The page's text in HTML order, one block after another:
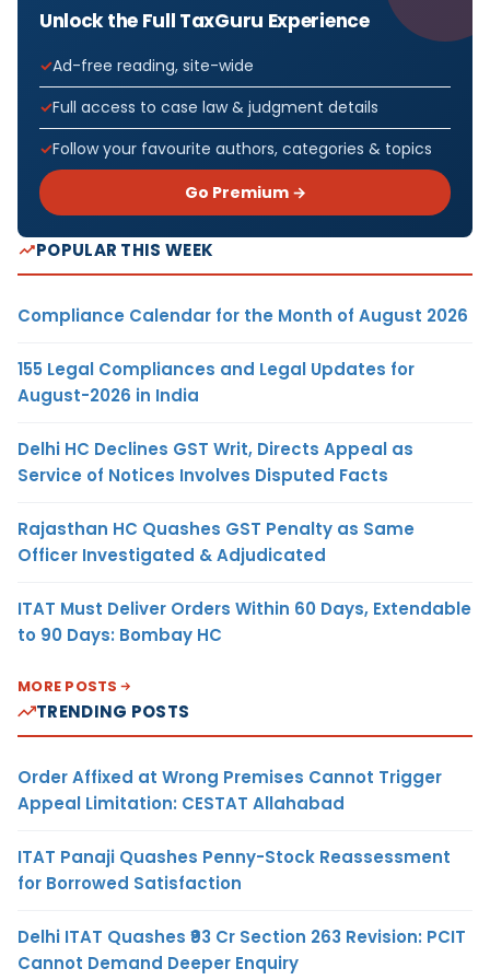
Unlock the Full TaxGuru Experience
Ad-free reading, site-wide
Full access to case law & judgment details
Follow your favourite authors, categories & topics
Go Premium →
POPULAR THIS WEEK
Compliance Calendar for the Month of August 2026
155 Legal Compliances and Legal Updates for
August-2026 in India
Delhi HC Declines GST Writ, Directs Appeal as
Service of Notices Involves Disputed Facts
Rajasthan HC Quashes GST Penalty as Same
Officer Investigated & Adjudicated
ITAT Must Deliver Orders Within 60 Days, Extendable
to 90 Days: Bombay HC
MORE POSTS
TRENDING POSTS
Order Affixed at Wrong Premises Cannot Trigger
Appeal Limitation: CESTAT Allahabad
ITAT Panaji Quashes Penny-Stock Reassessment
for Borrowed Satisfaction
Delhi ITAT Quashes ₹93 Cr Section 263 Revision: PCIT
Cannot Demand Deeper Enquiry